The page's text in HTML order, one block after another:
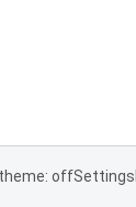
offSettings